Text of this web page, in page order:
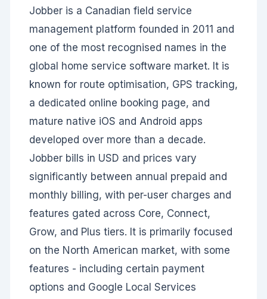
Jobber is a Canadian field service
management platform founded in 2011 and
one of the most recognised names in the
global home service software market. It is
known for route optimisation, GPS tracking,
a dedicated online booking page, and
mature native iOS and Android apps
developed over more than a decade.
Jobber bills in USD and prices vary
significantly between annual prepaid and
monthly billing, with per-user charges and
features gated across Core, Connect,
Grow, and Plus tiers. It is primarily focused
on the North American market, with some
features - including certain payment
options and Google Local Services